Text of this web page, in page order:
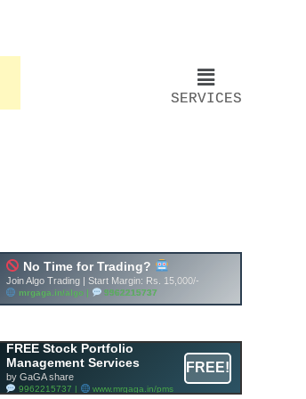
SERVICES
FREE Stock Portfolio
Management Services
by GaGA share
9962215737 | www.mrgaga.in/pms
FREE!